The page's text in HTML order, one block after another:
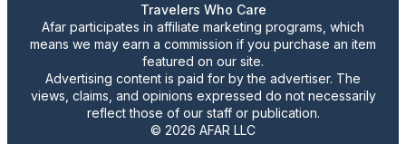
Travelers Who Care
Afar participates in affiliate marketing programs, which
means we may earn a commission if you purchase an item
featured on our site.
Advertising content is paid for by the advertiser. The
views, claims, and opinions expressed do not necessarily
reflect those of our staff or publication.
© 2026 AFAR LLC